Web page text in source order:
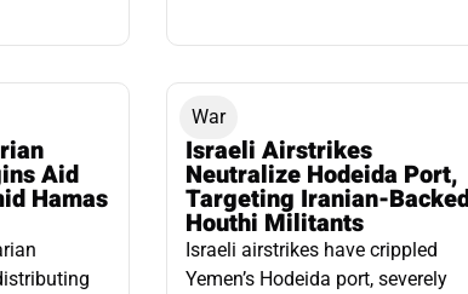
Aid
Hamas
War
Israeli Airstrikes
Neutralize Hodeida Port,
Targeting Iranian-
Houthi Militants
Israeli airstrikes have crippled
Yemen’s Hodeida port, severely